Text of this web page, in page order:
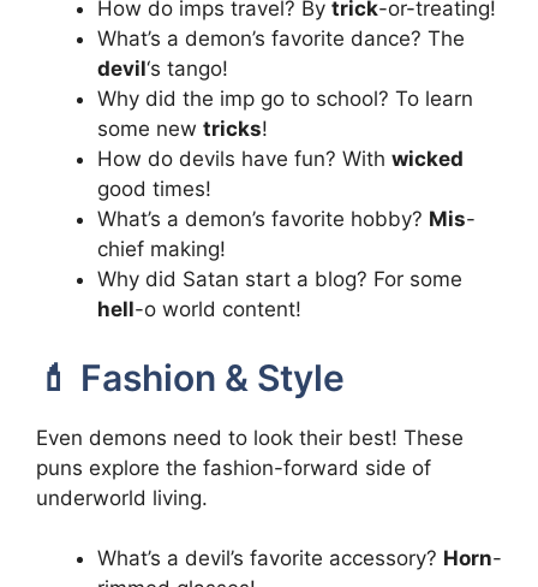
How do imps travel? By trick-or-treating!
What’s a demon’s favorite dance? The
devil‘s tango!
Why did the imp go to school? To learn
some new tricks!
How do devils have fun? With wicked
good times!
What’s a demon’s favorite hobby? Mis-
chief making!
Why did Satan start a blog? For some
hell-o world content!
💄 Fashion & Style
Even demons need to look their best! These
puns explore the fashion-forward side of
underworld living.
What’s a devil’s favorite accessory? Horn-